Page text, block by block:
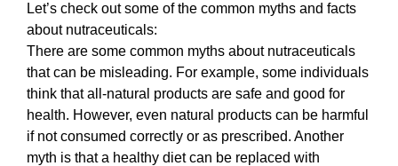
Let’s check out some of the common myths and facts
about nutraceuticals:
There are some common myths about nutraceuticals
that can be misleading. For example, some individuals
think that all-natural products are safe and good for
health. However, even natural products can be harmful
if not consumed correctly or as prescribed. Another
myth is that a healthy diet can be replaced with